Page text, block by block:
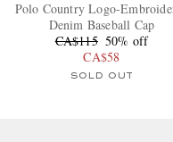
Polo Country Logo-
Denim Baseball Cap
CA$115 50% off
CA$58
SOLD OUT